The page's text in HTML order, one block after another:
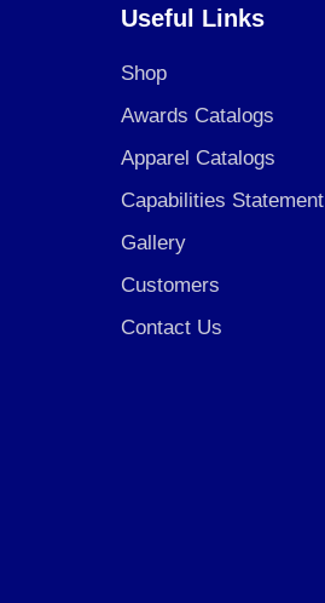
Useful Links
Shop
Awards Catalogs
Apparel Catalogs
Capabilities Statement
Gallery
Customers
Contact Us